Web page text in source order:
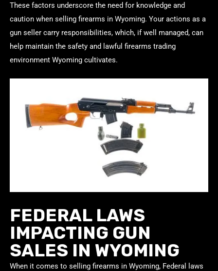
These factors underscore the need for knowledge and
caution when selling firearms in Wyoming. Your actions as a
gun seller carry responsibilities, which, if well managed, can
help maintain the safety and lawful firearms trading
environment Wyoming cultivates.
FEDERAL LAWS
IMPACTING GUN
SALES IN WYOMING
When it comes to selling firearms in Wyoming, Federal laws